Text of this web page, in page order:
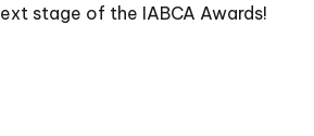
stage of the IABCA Awards!